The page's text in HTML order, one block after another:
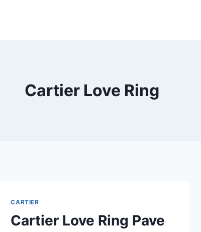
Cartier Love Ring
CARTIER
Cartier Love Ring Pave